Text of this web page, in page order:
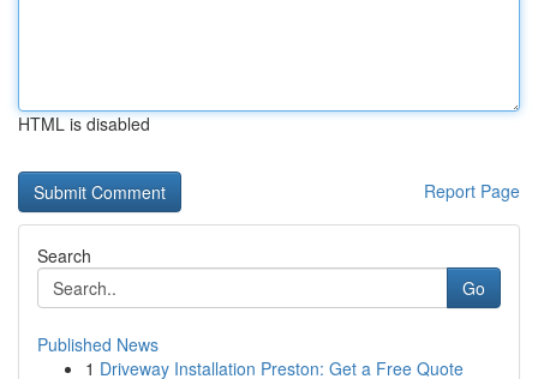
HTML is disabled
Report Page
Search
Go
Published News
1 Driveway Installation Preston: Get a Free Quote